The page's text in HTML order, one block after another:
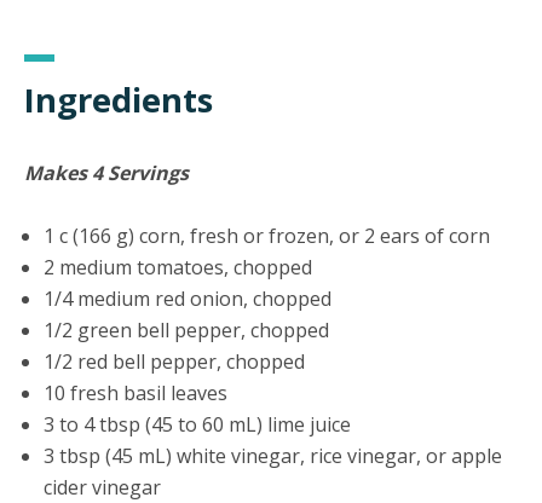
Ingredients
Makes 4 Servings
1 c (166 g) corn, fresh or frozen, or 2 ears of corn
2 medium tomatoes, chopped
1/4 medium red onion, chopped
1/2 green bell pepper, chopped
1/2 red bell pepper, chopped
10 fresh basil leaves
3 to 4 tbsp (45 to 60 mL) lime juice
3 tbsp (45 mL) white vinegar, rice vinegar, or apple
cider vinegar